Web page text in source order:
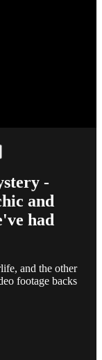
-
and
had
and the other
footage backs